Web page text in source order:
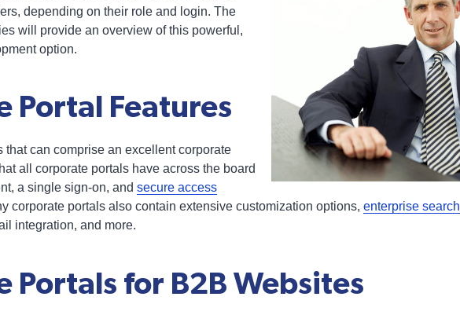
depending on their role and login. The
will provide an overview of this powerful,
option.
Portal Features
that can comprise an excellent corporate
all corporate portals have across the board
a single sign-on, and secure access
corporate portals also contain extensive customization options, enterprise search
integration, and more.
Portals for B2B Websites